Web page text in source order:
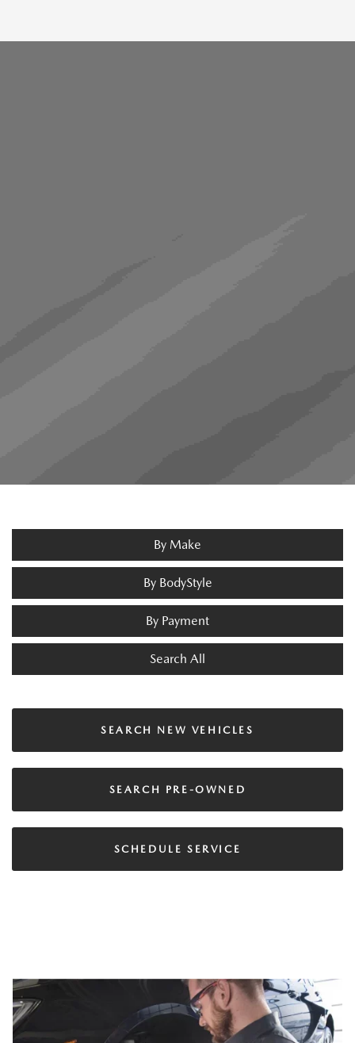
By Make
By BodyStyle
By Payment
Search All
SEARCH NEW VEHICLES
SEARCH PRE-OWNED
SCHEDULE SERVICE